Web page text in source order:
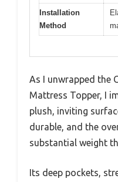
Installation
Method
As I unwrapped the
Mattress Topper, I
plush, inviting
durable, and the
substantial weight
Its deep pockets,